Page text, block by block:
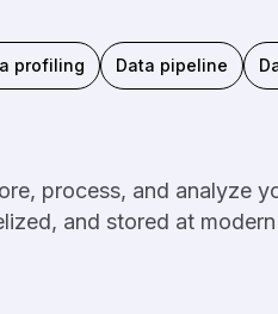
profiling Data pipeline
process, and analyze
and stored at